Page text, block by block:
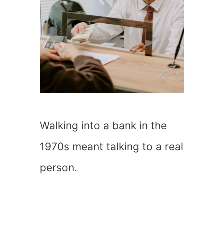
Walking into a bank in the
1970s meant talking to a real
person.